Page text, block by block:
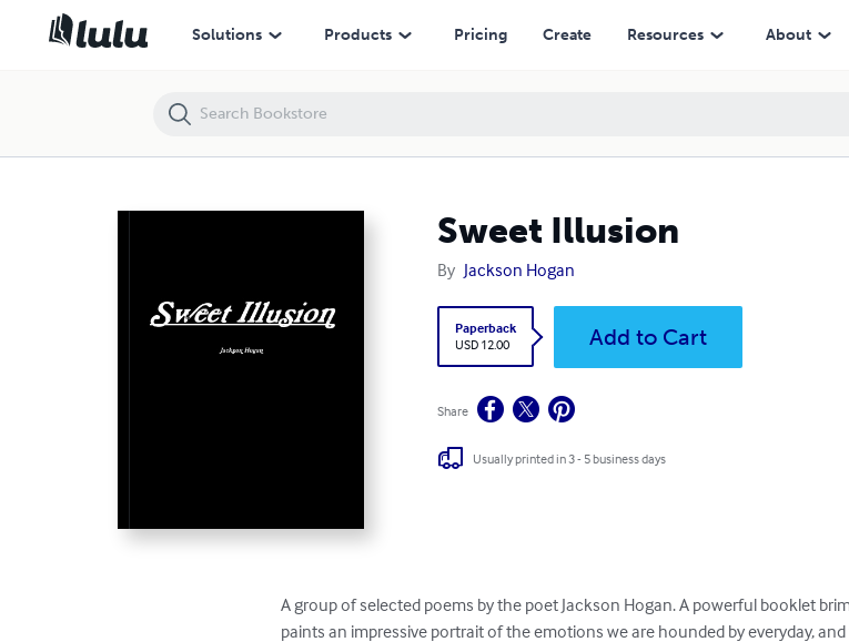
Solutions Products Pricing Create Resources About
Sweet Illusion
By Jackson Hogan
Paperback
USD 12.00
Add to Cart
Share
Usually printed in 3 - 5 business days
A group of selected poems by the poet Jackson Hogan. A powerful booklet
paints an impressive portrait of the emotions we are hounded by everyday,
Sweet Illusion